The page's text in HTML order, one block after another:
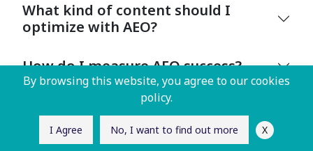
What kind of content should I
optimize with AEO?
How do I measure AEO success?
By browsing this website, you agree to our cookies
policy.
I Agree No, I want to find out more X